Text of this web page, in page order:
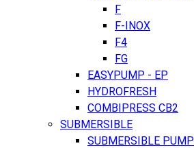
F
F-INOX
F4
FG
EASYPUMP - EP
HYDROFRESH
COMBIPRESS CB2
SUBMERSIBLE
SUBMERSIBLE PUMP